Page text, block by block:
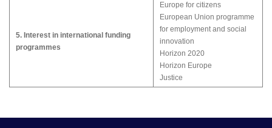
5. Interest in international funding
programmes
Europe for citizens
European Union programme
for employment and social
innovation
Horizon 2020
Horizon Europe
Justice